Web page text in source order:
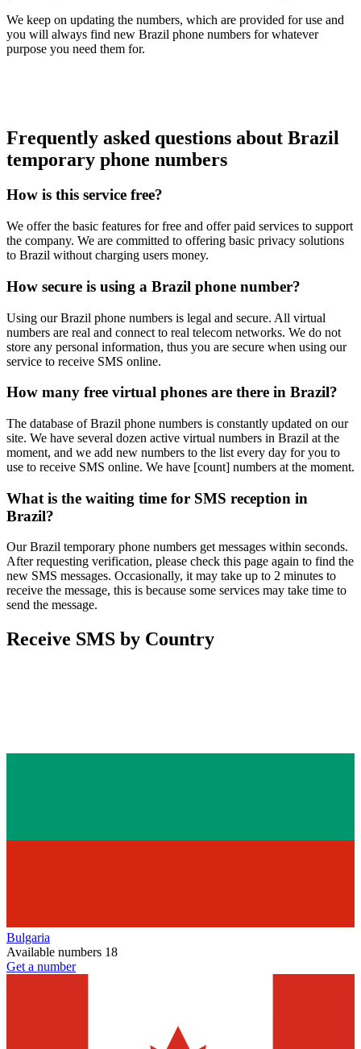
We keep on updating the numbers, which are provided for use and
you will always find new Brazil phone numbers for whatever
purpose you need them for.
Frequently asked questions about Brazil
temporary phone numbers
How is this service free?
We offer the basic features for free and offer paid services to support
the company. We are committed to offering basic privacy solutions
to Brazil without charging users money.
How secure is using a Brazil phone number?
Using our Brazil phone numbers is legal and secure. All virtual
numbers are real and connect to real telecom networks. We do not
store any personal information, thus you are secure when using our
service to receive SMS online.
How many free virtual phones are there in Brazil?
The database of Brazil phone numbers is constantly updated on our
site. We have several dozen active virtual numbers in Brazil at the
moment, and we add new numbers to the list every day for you to
use to receive SMS online. We have [count] numbers at the moment.
What is the waiting time for SMS reception in
Brazil?
Our Brazil temporary phone numbers get messages within seconds.
After requesting verification, please check this page again to find the
new SMS messages. Occasionally, it may take up to 2 minutes to
receive the message, this is because some services may take time to
send the message.
Receive SMS by Country
Bulgaria
Available numbers 18
Get a number